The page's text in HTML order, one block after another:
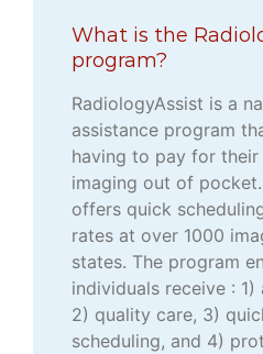
What is the
program?
RadiologyAssist is a
assistance program
having to pay for
imaging out of
offers quick
rates at over 1000
states. The program
individuals receive :
2) quality care, 3)
scheduling, and 4)